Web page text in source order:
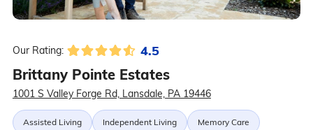
Our Rating: 4.5
Brittany Pointe Estates
1001 S Valley Forge Rd, Lansdale, PA 19446
Assisted Living Independent Living Memory Care